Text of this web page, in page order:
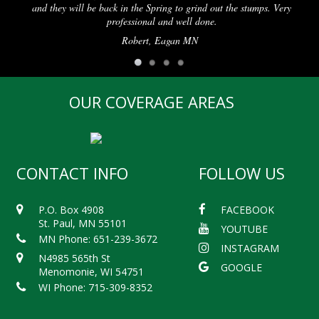
be back in the Spring to grind out the stumps. Very
professional and well done.
Robert, Eagan MN
OUR COVERAGE AREAS
CONTACT INFO
P.O. Box 4908
St. Paul, MN 55101
MN Phone: 651-239-3672
N4985 565th St
Menomonie, WI 54751
WI Phone: 715-309-8352
FOLLOW US
FACEBOOK
YOUTUBE
INSTAGRAM
GOOGLE